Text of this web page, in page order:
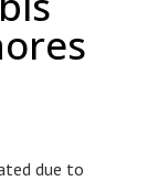
due to